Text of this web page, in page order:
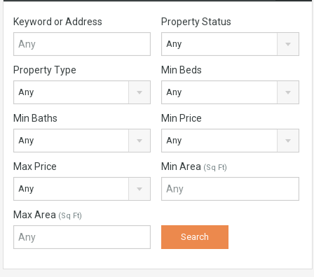
Keyword or Address Property Status
Any
Property Type
Any
Min Beds
Any
Min Baths
Any
Min Price
Any
Max Price
Any
Min Area (Sq Ft)
Max Area (Sq Ft)